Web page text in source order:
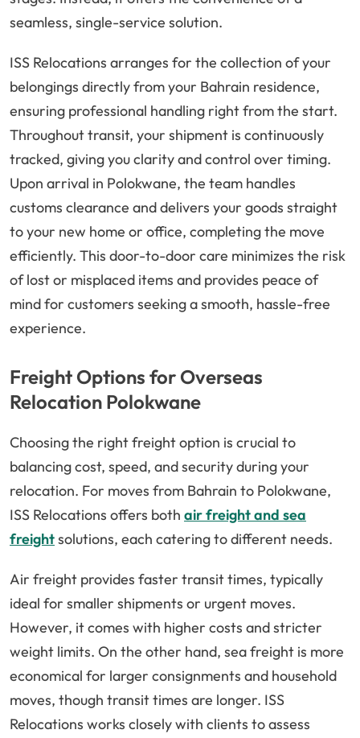
seamless, single-service solution.
ISS Relocations arranges for the collection of your
belongings directly from your Bahrain residence,
ensuring professional handling right from the start.
Throughout transit, your shipment is continuously
tracked, giving you clarity and control over timing.
Upon arrival in Polokwane, the team handles
customs clearance and delivers your goods straight
to your new home or office, completing the move
efficiently. This door-to-door care minimizes the risk
of lost or misplaced items and provides peace of
mind for customers seeking a smooth, hassle-free
experience.
Freight Options for Overseas
Relocation Polokwane
Choosing the right freight option is crucial to
balancing cost, speed, and security during your
relocation. For moves from Bahrain to Polokwane,
ISS Relocations offers both air freight and sea
freightsolutions, each catering to different needs.
Air freight provides faster transit times, typically
ideal for smaller shipments or urgent moves.
However, it comes with higher costs and stricter
weight limits. On the other hand, sea freight is more
economical for larger consignments and household
moves, though transit times are longer. ISS
Relocations works closely with clients to assess